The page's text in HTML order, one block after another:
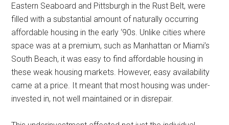
Eastern Seaboard and Pittsburgh in the Rust Belt, were
filled with a substantial amount of naturally occurring
affordable housing in the early ‘90s. Unlike cities where
space was at a premium, such as Manhattan or Miami’s
South Beach, it was easy to find affordable housing in
these weak housing markets. However, easy availability
came at a price. It meant that most housing was under-
invested in, not well maintained or in disrepair.